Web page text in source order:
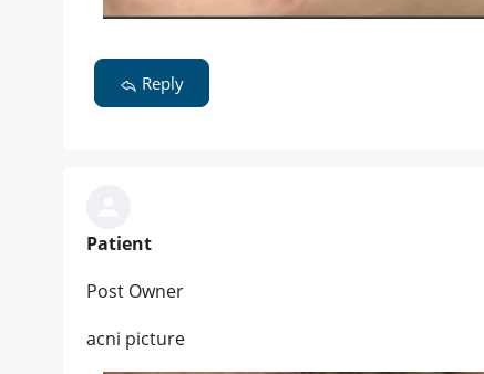
Reply
Patient
Post Owner
acni picture